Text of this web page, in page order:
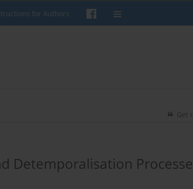
for Authors
Get
Detemporalisation